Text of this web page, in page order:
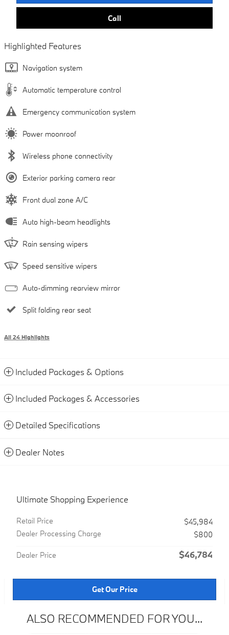
Call
Highlighted Features
Navigation system
Automatic temperature control
Emergency communication system
Power moonroof
Wireless phone connectivity
Exterior parking camera rear
Front dual zone A/C
Auto high-beam headlights
Rain sensing wipers
Speed sensitive wipers
Auto-dimming rearview mirror
Split folding rear seat
All 24 Highlights
Included Packages & Options
Included Packages & Accessories
Detailed Specifications
Dealer Notes
Ultimate Shopping Experience
Retail Price
$45,984
Dealer Processing Charge
$800
Dealer Price $46,784
Get Our Price
ALSO RECOMMENDED FOR YOU...